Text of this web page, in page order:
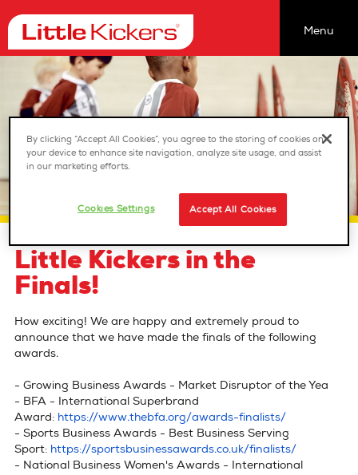
Menu
Find a class
Our Classes
Franchising
Birthday Parties
Nurseries
Jobs
Latest News
sitemap
privacy policy
cookie policy
terms & conditions
Little Kickers in the
Finals!
How exciting! We are happy and extremely proud to
announce that we have made the finals of the following
awards.
- Growing Business Awards - Market Disruptor of the Yea
- BFA - International Superbrand
Award: https://www.thebfa.org/awards-finalists/
- Sports Business Awards - Best Business Serving
Sport: https://sportsbusinessawards.co.uk/finalists/
- National Business Women's Awards - International
By clicking “Accept All Cookies”, you agree to the storing of cookies on
your device to enhance site navigation, analyze site usage, and assist
in our marketing efforts.
Accept All Cookies
Cookies Settings